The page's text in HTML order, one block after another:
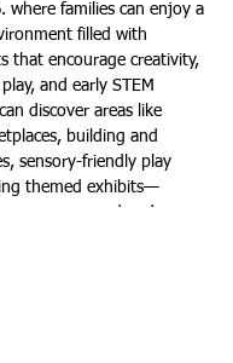
. where families can enjoy a
filled with
that encourage creativity,
and early STEM
discover areas like
building and
sensory-friendly play
themed exhibits—